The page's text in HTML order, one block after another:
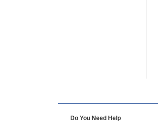
Do You Need Help